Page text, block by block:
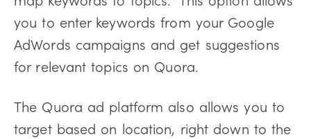
you to enter keywords from your Google
AdWords campaigns and get suggestions
for relevant topics on Quora.
The Quora ad platform also allows you to
target based on location, right down to the